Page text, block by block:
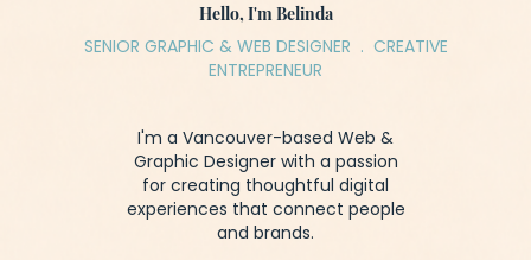
Hello, I'm Belinda
SENIOR GRAPHIC & WEB DESIGNER . CREATIVE
ENTREPRENEUR
I'm a Vancouver-based Web &
Graphic Designer with a passion
for creating thoughtful digital
experiences that connect people
and brands.